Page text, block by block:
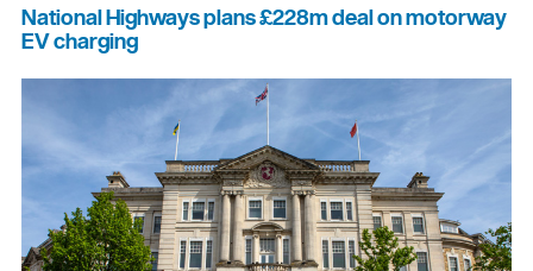
National Highways plans £228m deal on motorway
EV charging